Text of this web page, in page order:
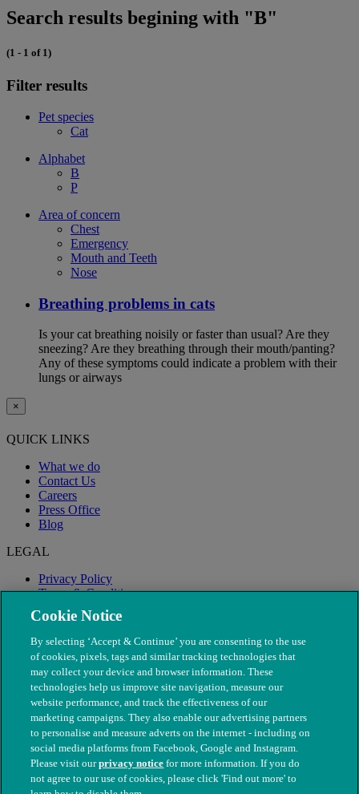
Search results begining with "B"
(1 - 1 of 1)
Filter results
Pet species
Cat
Alphabet
B
P
Area of concern
Chest
Emergency
Mouth and Teeth
Nose
Breathing problems in cats
Is your cat breathing noisily or faster than usual? Are they
sneezing? Are they breathing through their mouth/panting?
Any of these symptoms could indicate a problem with their
lungs or airways
×
QUICK LINKS
What we do
Contact Us
Careers
Press Office
Blog
LEGAL
Privacy Policy
Terms & Conditions
Modern Slavery
© The People's Dispensary for Sick Animals. Registered charity
Cookie Notice
By selecting ‘Accept & Continue’ you are consenting to the use
of cookies, pixels, tags and similar tracking technologies that
may collect your device and browser information. These
technologies help us improve site navigation, measure our
website performance, and track the effectiveness of our
marketing campaigns. They also enable our advertising partners
to personalise and measure adverts on the internet - including on
social media platforms from Facebook, Google and Instagram.
Please visit ourprivacy notice for more information. If you do
not agree to our use of cookies, please click 'Find out more' to